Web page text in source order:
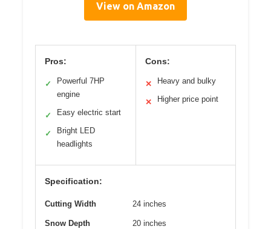
View on Amazon
Pros:
✓
Powerful 7HP
engine
✓ Easy electric start
✓
Bright LED
headlights
Cons:
✕ Heavy and bulky
✕ Higher price point
Specification:
Cutting Width 24 inches
Snow Depth
20 inches